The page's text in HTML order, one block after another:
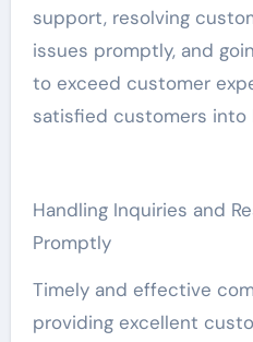
support, resolving
issues promptly, and
to exceed customer
satisfied customers into
Handling Inquiries and
Promptly
Timely and effective
providing excellent